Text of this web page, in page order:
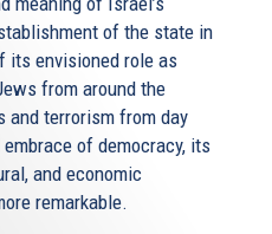
of the state in
its envisioned role as
from around the
and terrorism from day
of democracy, its
and economic
remarkable.